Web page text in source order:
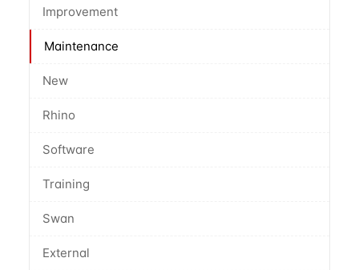
Improvement
Maintenance
New
Rhino
Software
Training
Swan
External